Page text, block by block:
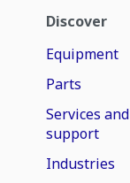
Discover
Equipment
Parts
Services and
support
Industries